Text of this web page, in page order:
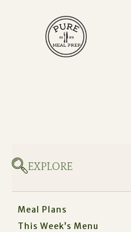
EXPLORE
Meal Plans
This Week’s Menu